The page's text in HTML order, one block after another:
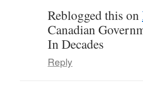
Reblogged this on
Canadian
In Decades
Reply